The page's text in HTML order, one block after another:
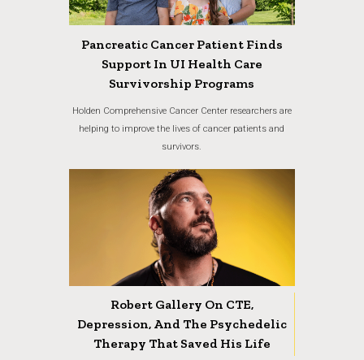
Pancreatic Cancer Patient Finds
Support In UI Health Care
Survivorship Programs
Holden Comprehensive Cancer Center researchers are
helping to improve the lives of cancer patients and
survivors.
Robert Gallery On CTE,
Depression, And The Psychedelic
Therapy That Saved His Life